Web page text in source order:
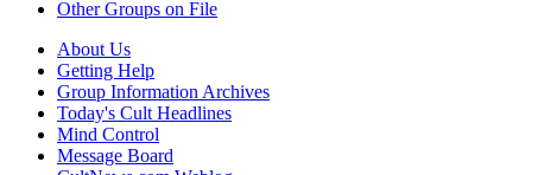
Other Groups on File
About Us
Getting Help
Group Information Archives
Today's Cult Headlines
Mind Control
Message Board